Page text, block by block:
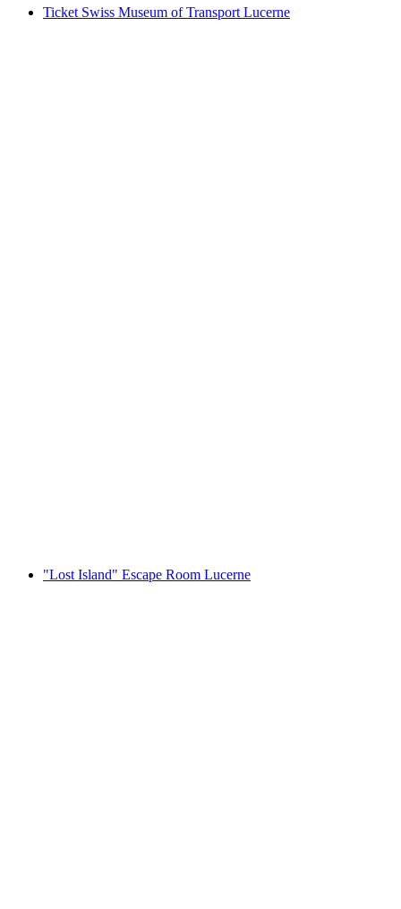
Ticket Swiss Museum of Transport Lucerne
"Lost Island" Escape Room Lucerne